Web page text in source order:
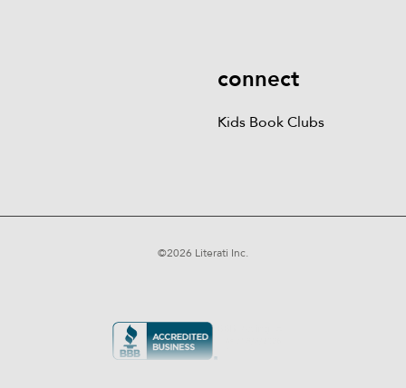
connect
Kids Book Clubs
©2026 Literati Inc.